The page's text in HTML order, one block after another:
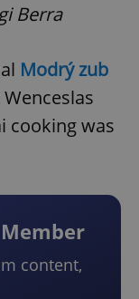
Berra
Modrý zub
cooking was
content,